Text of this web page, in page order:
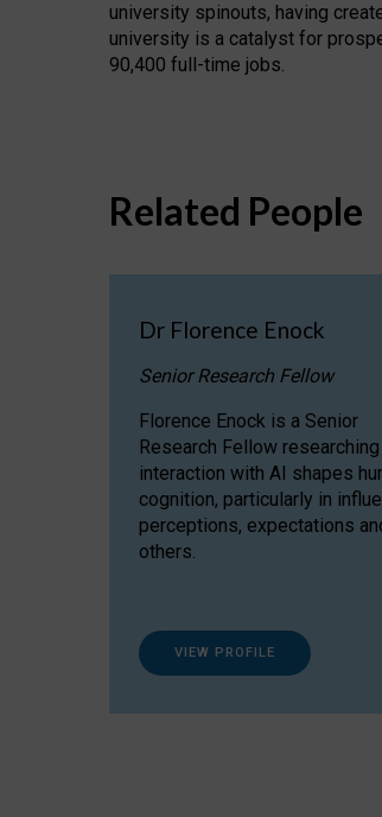
university spinouts, having
university is a catalyst for
90,400 full-time jobs.
Related People
Dr Florence Enock
Senior Research Fellow
Florence Enock is a Senior
Research Fellow
interaction with AI shapes
cognition, particularly in
perceptions, expectations
others.
VIEW PROFILE